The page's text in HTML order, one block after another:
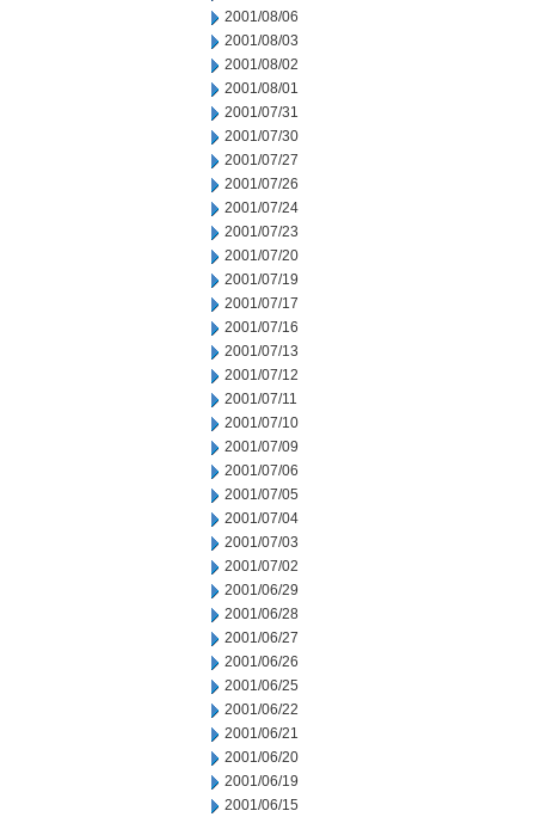
2001/08/06
2001/08/03
2001/08/02
2001/08/01
2001/07/31
2001/07/30
2001/07/27
2001/07/26
2001/07/24
2001/07/23
2001/07/20
2001/07/19
2001/07/17
2001/07/16
2001/07/13
2001/07/12
2001/07/11
2001/07/10
2001/07/09
2001/07/06
2001/07/05
2001/07/04
2001/07/03
2001/07/02
2001/06/29
2001/06/28
2001/06/27
2001/06/26
2001/06/25
2001/06/22
2001/06/21
2001/06/20
2001/06/19
2001/06/15